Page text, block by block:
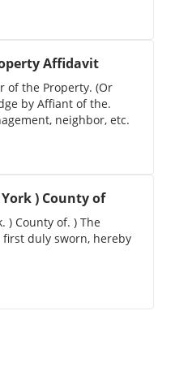
Affidavit
of the Property. (Or
by Affiant of the.
neighbor, etc.
) County of
) County of. ) The
duly sworn, hereby